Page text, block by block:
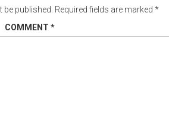
published. Required fields are marked *
COMMENT *